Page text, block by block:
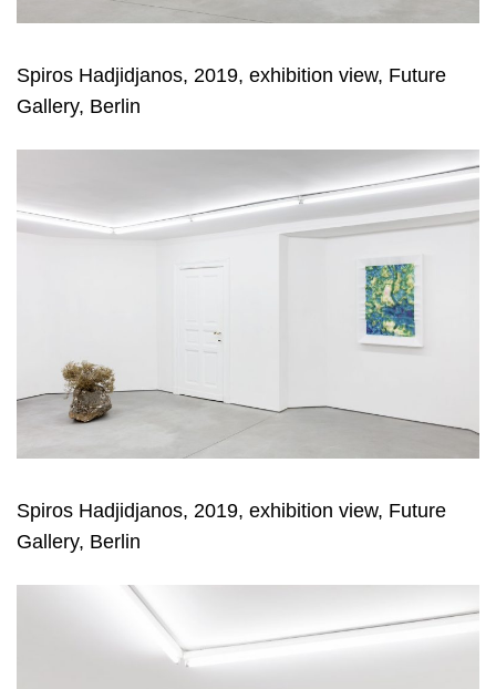
Spiros Hadjidjanos, 2019, exhibition view, Future
Gallery, Berlin
Spiros Hadjidjanos, 2019, exhibition view, Future
Gallery, Berlin